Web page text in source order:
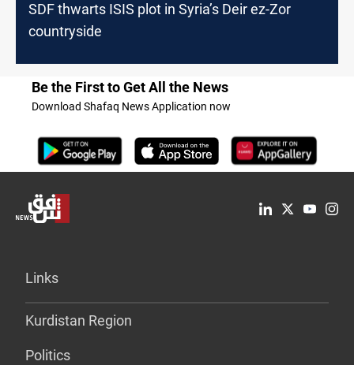
SDF thwarts ISIS plot in Syria’s Deir ez-Zor
countryside
Be the First to Get All the News
Download Shafaq News Application now
Links
Kurdistan Region
Politics